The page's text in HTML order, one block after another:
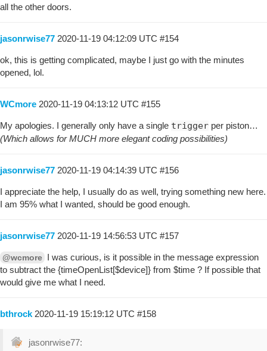
all the other doors.
jasonrwise77 2020-11-19 04:12:09 UTC #154
ok, this is getting complicated, maybe I just go with the minutes
opened, lol.
WCmore 2020-11-19 04:13:12 UTC #155
My apologies. I generally only have a single trigger per piston…
(Which allows for MUCH more elegant coding possibilities)
jasonrwise77 2020-11-19 04:14:39 UTC #156
I appreciate the help, I usually do as well, trying something new here.
I am 95% what I wanted, should be good enough.
jasonrwise77 2020-11-19 14:56:53 UTC #157
@wcmore I was curious, is it possible in the message expression
to subtract the {timeOpenList[$device]} from $time ? If possible that
would give me what I need.
bthrock 2020-11-19 15:19:12 UTC #158
jasonrwise77: